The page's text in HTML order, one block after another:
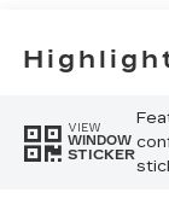
VIEW
WINDOW
STICKER